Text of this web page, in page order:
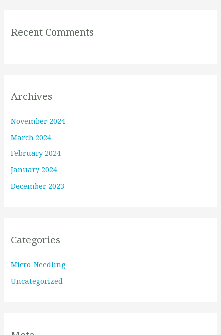
Recent Comments
Archives
November 2024
March 2024
February 2024
January 2024
December 2023
Categories
Micro-Needling
Uncategorized